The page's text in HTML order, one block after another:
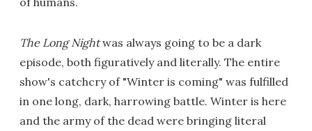
The Long Nightwas always going to be a dark
episode, both figuratively and literally. The entire
show's catchcry of "Winter is coming" was fulfilled
in one long, dark, harrowing battle. Winter is here
and the army of the dead were bringing literal